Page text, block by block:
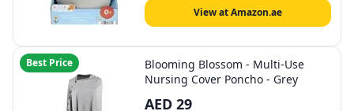
View at Amazon.ae
Best Price
Blooming Blossom - Multi-Use
Nursing Cover Poncho - Grey
AED 29